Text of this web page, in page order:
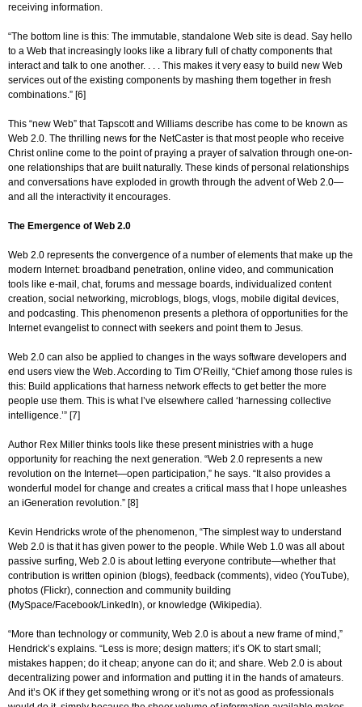
receiving information.
“The bottom line is this: The immutable, standalone Web site is dead. Say hello
to a Web that increasingly looks like a library full of chatty components that
interact and talk to one another. . . . This makes it very easy to build new Web
services out of the existing components by mashing them together in fresh
combinations.” [6]
This “new Web” that Tapscott and Williams describe has come to be known as
Web 2.0. The thrilling news for the NetCaster is that most people who receive
Christ online come to the point of praying a prayer of salvation through one-on-
one relationships that are built naturally. These kinds of personal relationships
and conversations have exploded in growth through the advent of Web 2.0—
and all the interactivity it encourages.
The Emergence of Web 2.0
Web 2.0 represents the convergence of a number of elements that make up the
modern Internet: broadband penetration, online video, and communication
tools like e-mail, chat, forums and message boards, individualized content
creation, social networking, microblogs, blogs, vlogs, mobile digital devices,
and podcasting. This phenomenon presents a plethora of opportunities for the
Internet evangelist to connect with seekers and point them to Jesus.
Web 2.0 can also be applied to changes in the ways software developers and
end users view the Web. According to Tim O’Reilly, “Chief among those rules is
this: Build applications that harness network effects to get better the more
people use them. This is what I’ve elsewhere called ‘harnessing collective
intelligence.’” [7]
Author Rex Miller thinks tools like these present ministries with a huge
opportunity for reaching the next generation. “Web 2.0 represents a new
revolution on the Internet—open participation,” he says. “It also provides a
wonderful model for change and creates a critical mass that I hope unleashes
an iGeneration revolution.” [8]
Kevin Hendricks wrote of the phenomenon, “The simplest way to understand
Web 2.0 is that it has given power to the people. While Web 1.0 was all about
passive surfing, Web 2.0 is about letting everyone contribute—whether that
contribution is written opinion (blogs), feedback (comments), video (YouTube),
photos (Flickr), connection and community building
(MySpace/Facebook/LinkedIn), or knowledge (Wikipedia).
“More than technology or community, Web 2.0 is about a new frame of mind,”
Hendrick’s explains. “Less is more; design matters; it’s OK to start small;
mistakes happen; do it cheap; anyone can do it; and share. Web 2.0 is about
decentralizing power and information and putting it in the hands of amateurs.
And it’s OK if they get something wrong or it’s not as good as professionals